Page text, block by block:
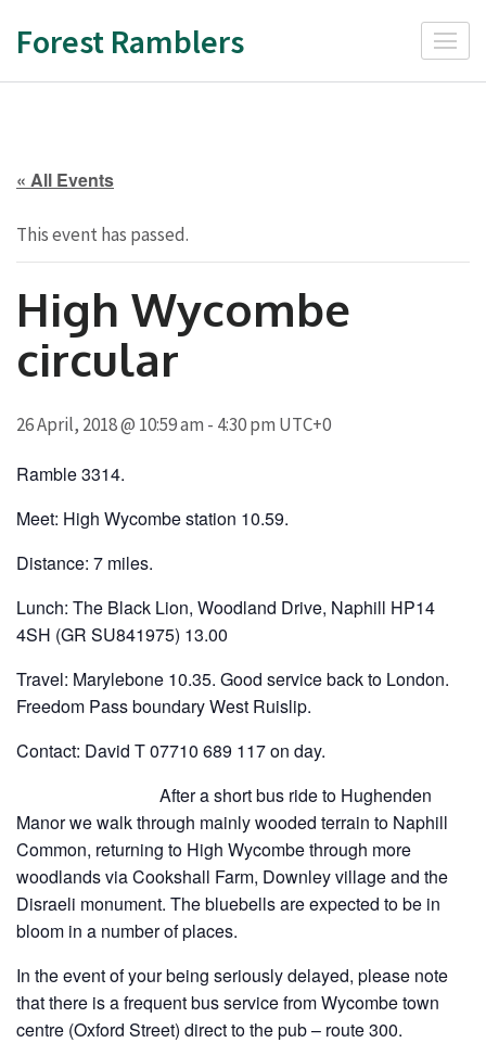
Forest Ramblers
« All Events
This event has passed.
High Wycombe
circular
26 April, 2018 @ 10:59 am - 4:30 pm UTC+0
Ramble 3314.
Meet: High Wycombe station 10.59.
Distance: 7 miles.
Lunch: The Black Lion, Woodland Drive, Naphill HP14
4SH (GR SU841975) 13.00
Travel: Marylebone 10.35. Good service back to London.
Freedom Pass boundary West Ruislip.
Contact: David T 07710 689 117 on day.
After a short bus ride to Hughenden
Manor we walk through mainly wooded terrain to Naphill
Common, returning to High Wycombe through more
woodlands via Cookshall Farm, Downley village and the
Disraeli monument. The bluebells are expected to be in
bloom in a number of places.
In the event of your being seriously delayed, please note
that there is a frequent bus service from Wycombe town
centre (Oxford Street) direct to the pub – route 300.